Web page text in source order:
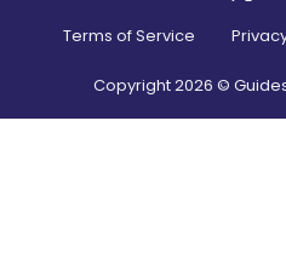
Terms of Service
Copyright2026 ©